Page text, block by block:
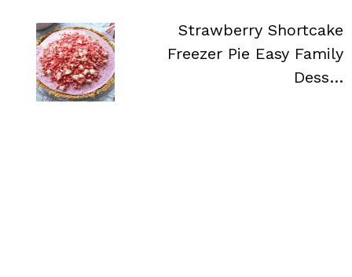
Strawberry Shortcake
Freezer Pie Easy Family
Dess…